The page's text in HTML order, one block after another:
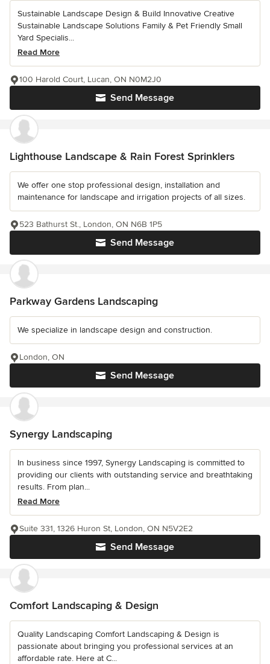
Sustainable Landscape Design & Build Innovative Creative
Sustainable Landscape Solutions Family & Pet Friendly Small
Yard Specialis...
Read More
Send Message
100 Harold Court, Lucan, ON N0M2J0
Lighthouse Landscape & Rain Forest Sprinklers
We offer one stop professional design, installation and
maintenance for landscape and irrigation projects of all sizes.
Send Message
523 Bathurst St., London, ON N6B 1P5
Parkway Gardens Landscaping
We specialize in landscape design and construction.
Send Message
London, ON
Synergy Landscaping
In business since 1997, Synergy Landscaping is committed to
providing our clients with outstanding service and breathtaking
results. From plan...
Read More
Send Message
Suite 331, 1326 Huron St, London, ON N5V2E2
Comfort Landscaping & Design
Quality Landscaping Comfort Landscaping & Design is
passionate about bringing you professional services at an
affordable rate. Here at C...